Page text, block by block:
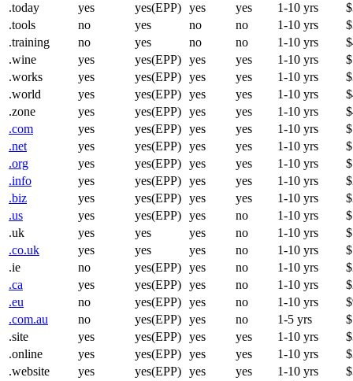
.today
yes yes(EPP) yes yes 1-10 yrs
.tools
no yes no no 1-10 yrs
.training
no yes no no 1-10 yrs
.wine
yes yes(EPP) yes yes 1-10 yrs
.works
yes yes(EPP) yes yes 1-10 yrs
.world
yes yes(EPP) yes yes 1-10 yrs
.zone
yes yes(EPP) yes yes 1-10 yrs
.com
yes yes(EPP) yes yes 1-10 yrs
.net
yes yes(EPP) yes yes 1-10 yrs
.org
yes yes(EPP) yes yes 1-10 yrs
.info
yes yes(EPP) yes yes 1-10 yrs
.biz
yes yes(EPP) yes yes 1-10 yrs
.us
yes yes(EPP) yes no 1-10 yrs
.uk
yes yes yes no 1-10 yrs
.co.uk
yes yes yes no 1-10 yrs
.ie
no yes(EPP) yes no 1-10 yrs
.ca
yes yes(EPP) yes no 1-10 yrs
.eu
no yes(EPP) yes no 1-10 yrs
.com.au
no yes(EPP) yes no 1-5 yrs
.site
yes yes(EPP) yes yes 1-10 yrs
.online
yes yes(EPP) yes yes 1-10 yrs
.website
yes yes(EPP) yes yes 1-10 yrs